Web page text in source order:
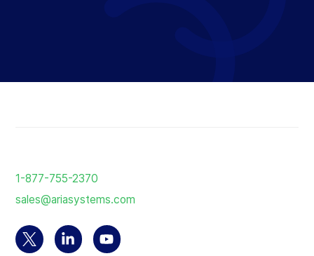
homepage
1-877-755-2370
sales@ariasystems.com
Select Select Select